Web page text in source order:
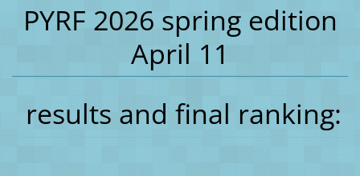
PYRF 2026 spring edition
April 11
results and final ranking: